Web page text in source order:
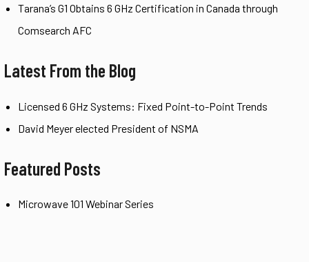
Tarana’s G1 Obtains 6 GHz Certification in Canada through
Comsearch AFC
Latest From the Blog
Licensed 6 GHz Systems: Fixed Point-to-Point Trends
David Meyer elected President of NSMA
Featured Posts
Microwave 101 Webinar Series